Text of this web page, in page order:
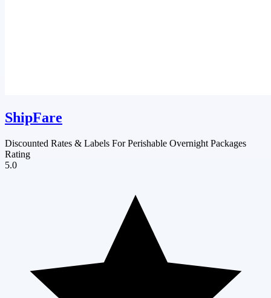
ShipFare
Discounted Rates & Labels For Perishable Overnight Packages
Rating
5.0